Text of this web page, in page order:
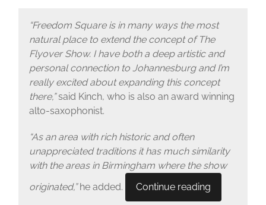
“Freedom Square is in many ways the most
natural place to extend the concept of The
Flyover Show. I have both a deep artistic and
personal connection to Johannesburg and I’m
really excited about expanding this concept
there,”said Kinch, who is also an award winning
alto-saxophonist.
“As an area with rich historic and often
unappreciated traditions it has much similarity
with the areas in Birmingham where the show
originated,”he added. Continue reading